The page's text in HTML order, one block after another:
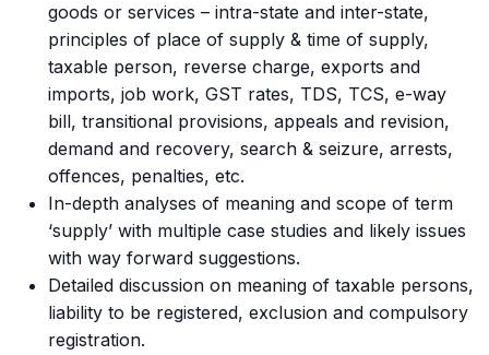
goods or services – intra-state and inter-state,
principles of place of supply & time of supply,
taxable person, reverse charge, exports and
imports, job work, GST rates, TDS, TCS, e-way
bill, transitional provisions, appeals and revision,
demand and recovery, search & seizure, arrests,
offences, penalties, etc.
In-depth analyses of meaning and scope of term
‘supply’ with multiple case studies and likely issues
with way forward suggestions.
Detailed discussion on meaning of taxable persons,
liability to be registered, exclusion and compulsory
registration.